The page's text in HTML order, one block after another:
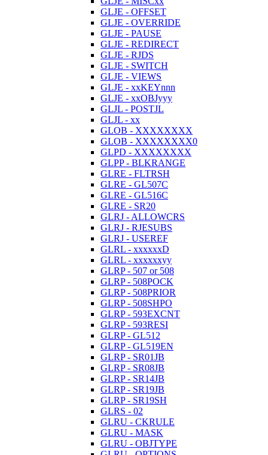
GLJE - OFFSET
GLJE - OVERRIDE
GLJE - PAUSE
GLJE - REDIRECT
GLJE - RJDS
GLJE - SWITCH
GLJE - VIEWS
GLJE - xxKEYnnn
GLJE - xxOBJyyy
GLJL - POSTJL
GLJL - xx
GLOB - XXXXXXXX
GLOB - XXXXXXXX0
GLPD - XXXXXXXX
GLPP - BLKRANGE
GLRE - FLTRSH
GLRE - GL507C
GLRE - GL516C
GLRE - SR20
GLRJ - ALLOWCRS
GLRJ - RJESUBS
GLRJ - USEREF
GLRL - xxxxxxD
GLRL - xxxxxxyy
GLRP - 507 or 508
GLRP - 508POCK
GLRP - 508PRIOR
GLRP - 508SHPO
GLRP - 593EXCNT
GLRP - 593RESI
GLRP - GL512
GLRP - GL519EN
GLRP - SR01JB
GLRP - SR08JB
GLRP - SR14JB
GLRP - SR19JB
GLRP - SR19SH
GLRS - 02
GLRU - CKRULE
GLRU - MASK
GLRU - OBJTYPE